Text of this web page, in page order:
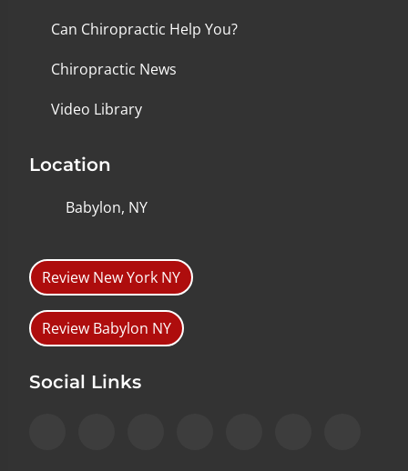
Can Chiropractic Help You?
Chiropractic News
Video Library
Location
Babylon, NY
Review New York NY
Review Babylon NY
Social Links